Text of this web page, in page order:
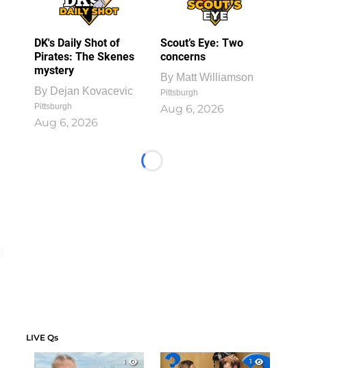
DK's Daily Shot of
Pirates: The Skenes
mystery
By Dejan Kovacevic
Pittsburgh
Aug 6, 2026
Scout’s Eye: Two
concerns
By Matt Williamson
Pittsburgh
Aug 6, 2026
Loading...
LIVE Qs
1
1